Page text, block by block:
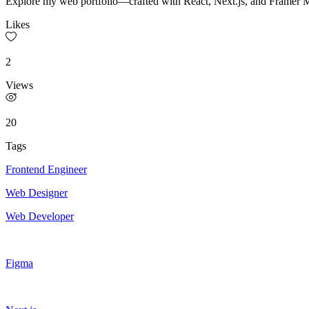
Likes
2
Views
20
Tags
Frontend Engineer
Web Designer
Web Developer
Figma